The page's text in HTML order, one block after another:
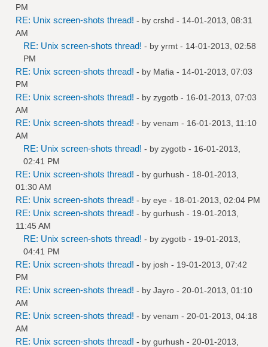
PM
RE: Unix screen-shots thread! - by crshd - 14-01-2013, 08:31
AM
RE: Unix screen-shots thread! - by yrmt - 14-01-2013, 02:58
PM
RE: Unix screen-shots thread! - by Mafia - 14-01-2013, 07:03
PM
RE: Unix screen-shots thread! - by zygotb - 16-01-2013, 07:03
AM
RE: Unix screen-shots thread! - by venam - 16-01-2013, 11:10
AM
RE: Unix screen-shots thread! - by zygotb - 16-01-2013,
02:41 PM
RE: Unix screen-shots thread! - by gurhush - 18-01-2013,
01:30 AM
RE: Unix screen-shots thread! - by eye - 18-01-2013, 02:04 PM
RE: Unix screen-shots thread! - by gurhush - 19-01-2013,
11:45 AM
RE: Unix screen-shots thread! - by zygotb - 19-01-2013,
04:41 PM
RE: Unix screen-shots thread! - by josh - 19-01-2013, 07:42
PM
RE: Unix screen-shots thread! - by Jayro - 20-01-2013, 01:10
AM
RE: Unix screen-shots thread! - by venam - 20-01-2013, 04:18
AM
RE: Unix screen-shots thread! - by gurhush - 20-01-2013,